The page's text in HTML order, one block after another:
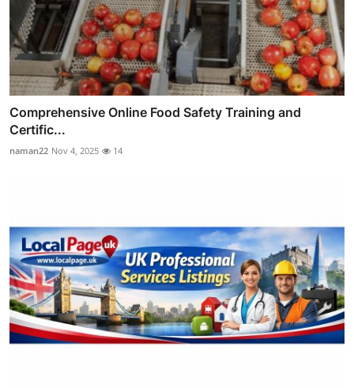
Comprehensive Online Food Safety Training and
Certific...
naman22 Nov 4, 2025 14